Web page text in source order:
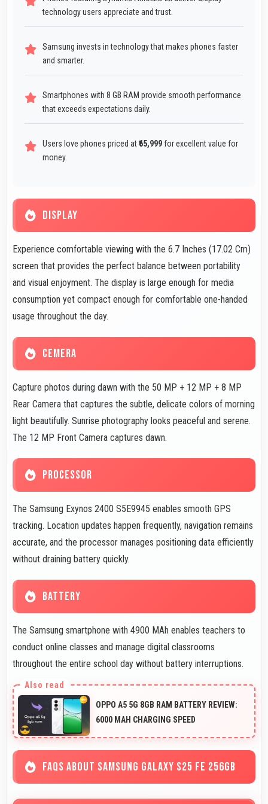
technology users appreciate and trust.
Samsung invests in technology that makes phones faster
and smarter.
Smartphones with 8 GB RAM provide smooth performance
that exceeds expectations daily.
Users love phones priced at₹65,999for excellent value for
money.
DISPLAY
Experience comfortable viewing with the 6.7 Inches (17.02 Cm)
screen that provides the perfect balance between portability
and visual enjoyment. The display is large enough for media
consumption yet compact enough for comfortable one-handed
usage throughout the day.
CEMERA
Capture photos during dawn with the 50 MP + 12 MP + 8 MP
Rear Camera that captures the subtle, delicate colors of morning
light beautifully. Sunrise photography looks peaceful and serene.
The 12 MP Front Camera captures dawn.
PROCESSOR
The Samsung Exynos 2400 S5E9945 enables smooth GPS
tracking. Location updates happen frequently, navigation remains
accurate, and the processor manages positioning data efficiently
without draining battery quickly.
BATTERY
The Samsung smartphone with 4900 MAh enables teachers to
conduct online classes and manage digital classrooms
throughout the entire school day without battery interruptions.
OPPO A5 5G 8GB RAM BATTERY REVIEW:
6000 MAH CHARGING SPEED
FAQS ABOUT SAMSUNG GALAXY S25 FE 256GB